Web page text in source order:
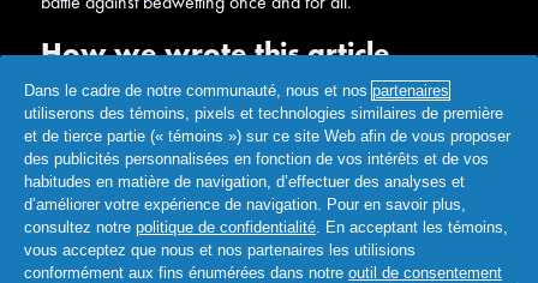
How we wrote this article
The information in this article is based on the expert advice
found in trusted medical and government sources, such as the
American Academy of Pediatrics and the American College
of Obstetricians and Mayo Clinic. You can find a full list of
sources used for this article below. The content on this page
should not replace professional medical advice. Always
consult medical professionals for full diagnosis and treatment.
Dans le cadre de notre communauté, nous et nos partenaires
utiliserons des témoins, pixels et technologies similaires de première
et de tierce partie (« témoins ») sur ce site Web afin de vous proposer
des publicités personnalisées en fonction de vos intérêts et de vos
habitudes en matière de navigation, d’effectuer des analyses et
d’améliorer votre expérience de navigation. Pour en savoir plus,
consultez notre politique de confidentialité . En acceptant les témoins,
vous acceptez que nous et nos partenaires les utilisions
conformément aux fins énumérées dans notre outil de consentement